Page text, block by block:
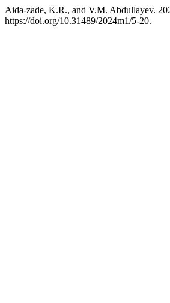
Aida-zade, K.R., and V.M. Abdullayev.
https://doi.org/10.31489/2024m1/5-20.